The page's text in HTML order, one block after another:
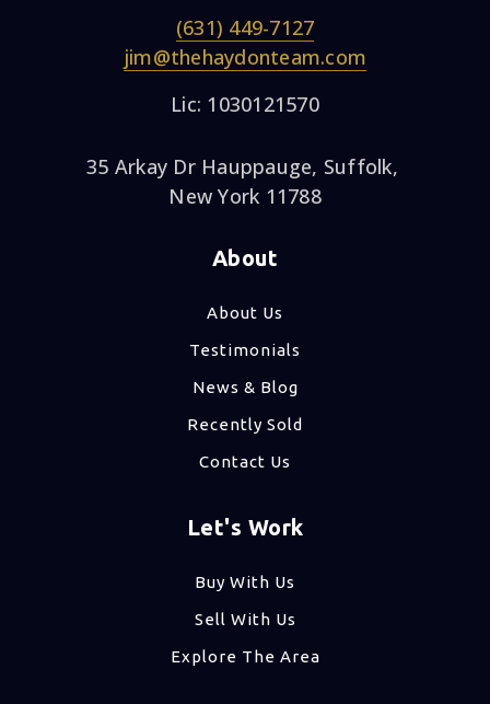
(631) 449-7127
jim@thehaydonteam.com
Lic: 1030121570
35 Arkay Dr Hauppauge, Suffolk,
New York 11788
About
About Us
Testimonials
News & Blog
Recently Sold
Contact Us
Let's Work
Buy With Us
Sell With Us
Explore The Area